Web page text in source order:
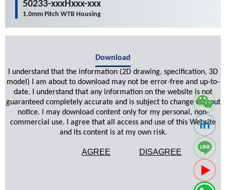
50233-xxxHxxx-xxx
1.0mm Pitch WTB Housing
Download
I understand that the information (2D drawing, specification, 3D
model) I am about to download may not be error-free and up-to-
date. I understand that any information on the website is not
guaranteed completely accurate and is subject to change without
notice. I may download content only for my personal, non-
commercial use. I agree that all access and use of this Website
and its content is at my own risk.
AGREE DISAGREE